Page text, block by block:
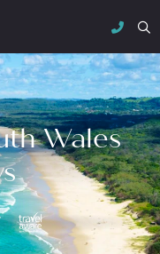
Wales